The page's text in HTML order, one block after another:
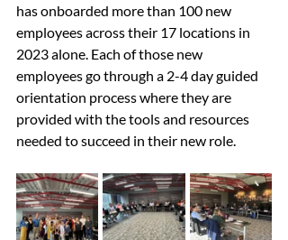
has onboarded more than 100 new
employees across their 17 locations in
2023 alone. Each of those new
employees go through a 2-4 day guided
orientation process where they are
provided with the tools and resources
needed to succeed in their new role.